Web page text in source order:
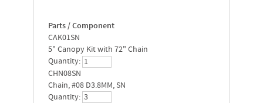
Parts / Component
CAK01SN
5" Canopy Kit with 72" Chain
Quantity:
CHN08SN
Chain, #08 D3.8MM, SN
Quantity: